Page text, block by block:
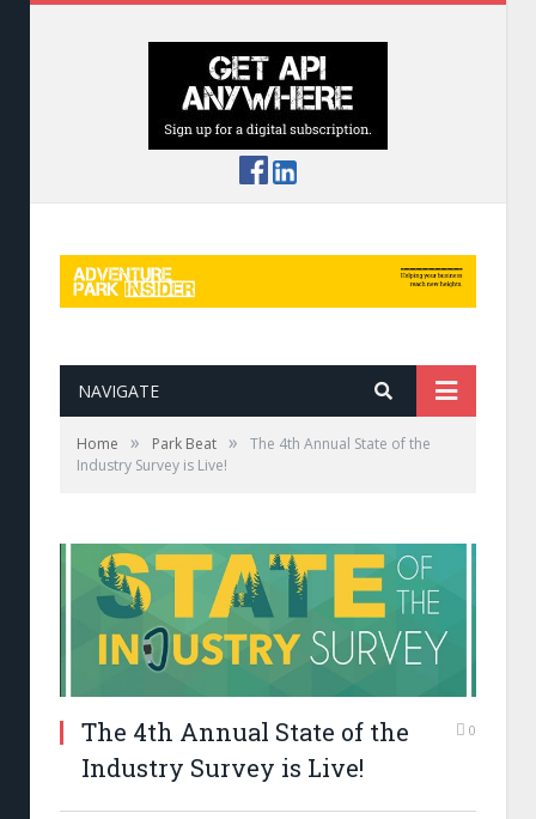
NAVIGATE
Home » Park Beat »
The 4th Annual State of the
Industry Survey is Live!
The 4th Annual State of the
Industry Survey is Live!
0